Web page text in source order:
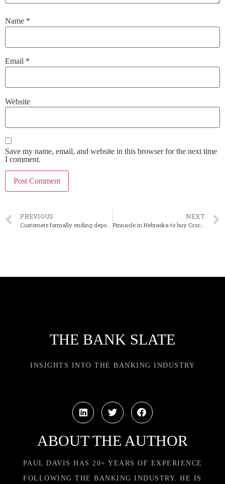
Name *
Email *
Website
Save my name, email, and website in this browser for the next time
I comment.
PREVIOUS NEXT
Pinnacle in Nebraska to buy Crockett National in Texas
THE BANK SLATE
INSIGHTS INTO THE BANKING INDUSTRY
ABOUT THE AUTHOR
PAUL DAVIS HAS 20+ YEARS OF EXPERIENCE
FOLLOWING THE BANKING INDUSTRY. HE IS